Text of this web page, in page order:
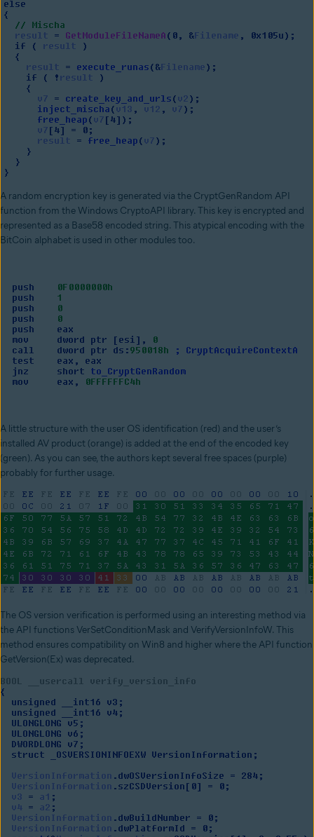
A random encryption key is generated via the CryptGenRandom API
function from the Windows CryptoAPI library. This key is encrypted and
represented as a Base58 encoded string. This atypical encoding with the
BitCoin alphabet is used in other modules too.
A little structure with the user OS identification (red) and the user’s
installed AV product (orange) is added at the end of the encoded key
(green). As you can see, the authors kept several free spaces (purple)
probably for further usage.
The OS version verification is performed using an interesting method via
the API functions VerSetConditionMask and VerifyVersionInfoW. This
method ensures compatibility on Win8 and higher where the API function
GetVersion(Ex) was deprecated.